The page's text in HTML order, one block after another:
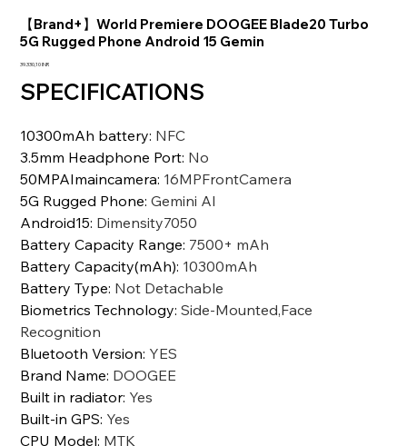
【Brand+】World Premiere DOOGEE Blade20 Turbo
5G Rugged Phone Android 15 Gemin
Prezzo
39.330,10 INR
SPECIFICATIONS
10300mAh battery: NFC
3.5mm Headphone Port: No
50MPAImaincamera: 16MPFrontCamera
5G Rugged Phone:Gemini Al
Android15: Dimensity7050
Battery Capacity Range: 7500+ mAh
Battery Capacity(mAh): 10300mAh
Battery Type: Not Detachable
Biometrics Technology:Side-Mounted,Face
Recognition
Bluetooth Version: YES
Brand Name: DOOGEE
Built in radiator: Yes
Built-in GPS: Yes
CPU Model: MTK